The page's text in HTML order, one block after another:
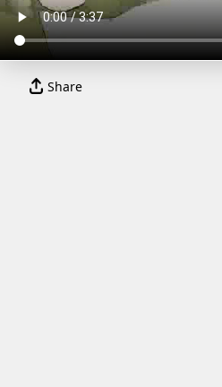
Share